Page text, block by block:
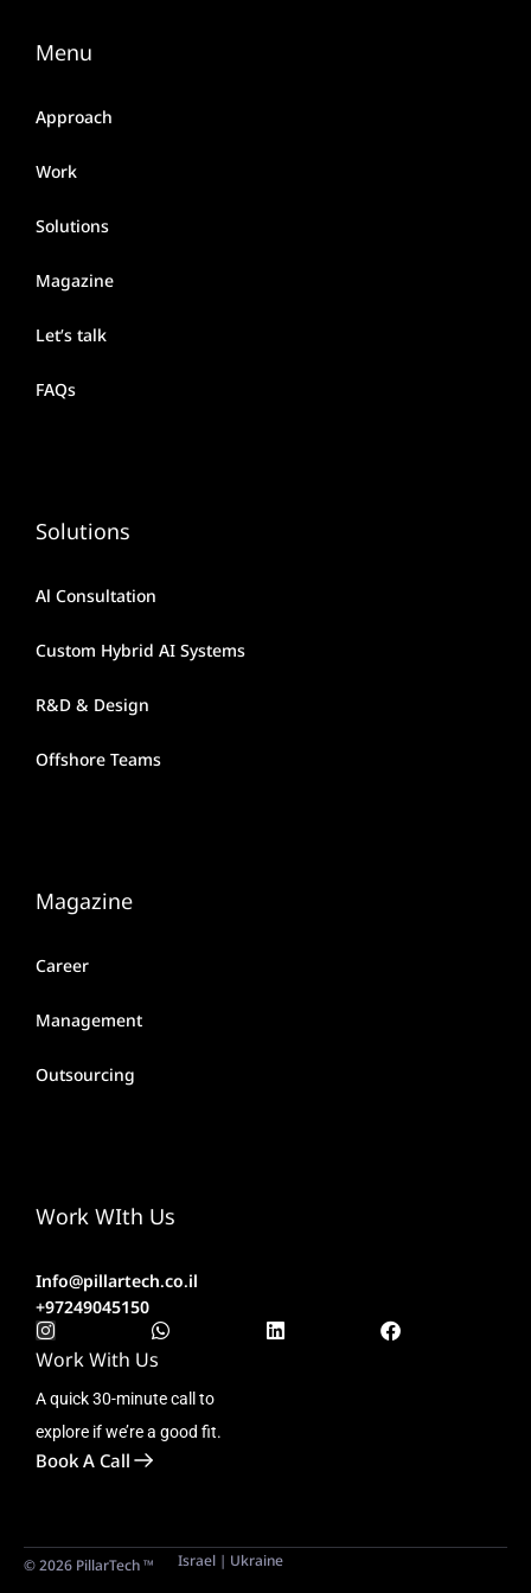
Menu
Approach
Work
Solutions
Magazine
Let’s talk
FAQs
Solutions
Al Consultation
Custom Hybrid AI Systems
R&D & Design
Offshore Teams
Magazine
Career
Management
Outsourcing
Work WIth Us
Info@pillartech.co.il
+97249045150
Work With Us
A quick 30-minute call to
explore if we’re a good fit.
Book A Call
© 2026 PillarTech ™ Israel | Ukraine